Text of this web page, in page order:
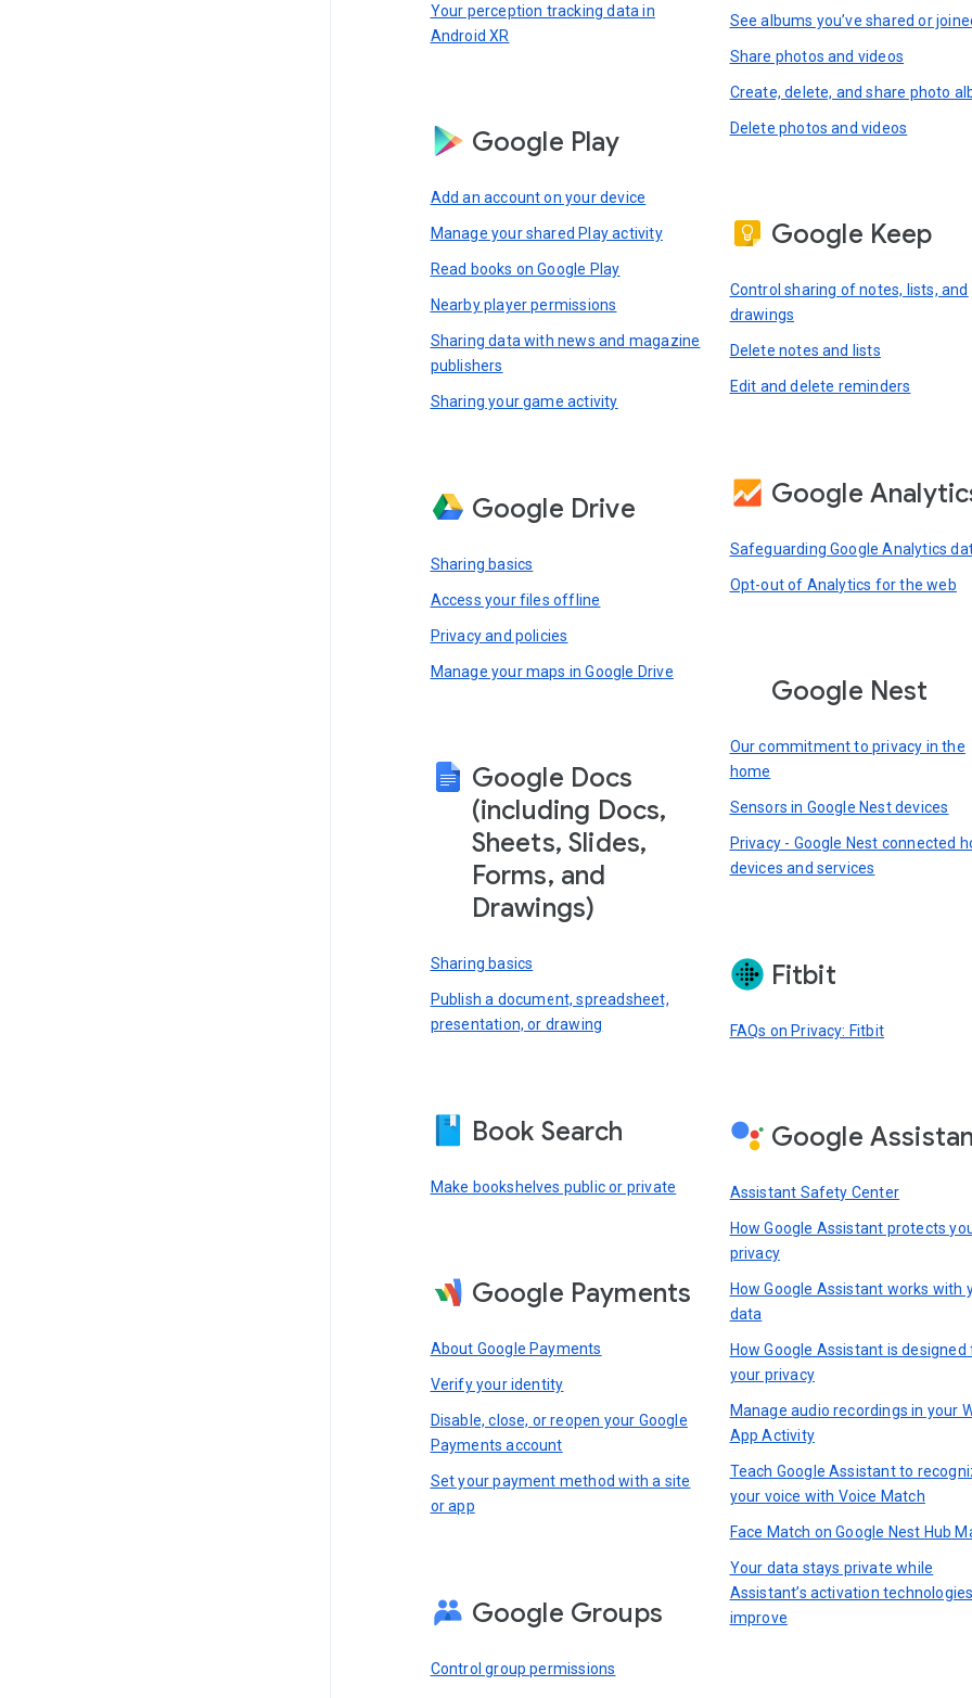
Your perception tracking data in
Android XR
Google Play
Add an account on your device
Manage your shared Play activity
Read books on Google Play
Nearby player permissions
Sharing data with news and magazine
publishers
Sharing your game activity
Google Drive
Sharing basics
Access your files offline
Privacy and policies
Manage your maps in Google Drive
Google Docs
(including Docs,
Sheets, Slides,
Forms, and
Drawings)
Sharing basics
Publish a document, spreadsheet,
presentation, or drawing
Book Search
Make bookshelves public or private
Google Payments
About Google Payments
Verify your identity
Disable, close, or reopen your Google
Payments account
Set your payment method with a site
or app
Google Groups
Control group permissions
See albums you’ve shared or
Share photos and videos
Create, delete, and share photo
Delete photos and videos
Google Keep
Control sharing of notes, lists, and
drawings
Delete notes and lists
Edit and delete reminders
Google
Safeguarding Google Analytics
Opt-out of Analytics for the web
Google Nest
Our commitment to privacy in the
home
Sensors in Google Nest devices
Privacy - Google Nest connected
devices and services
Fitbit
FAQs on Privacy: Fitbit
Google
Assistant Safety Center
How Google Assistant protects
privacy
How Google Assistant works with
data
How Google Assistant is designed
your privacy
Manage audio recordings in your
App Activity
Teach Google Assistant to
your voice with Voice Match
Face Match on Google Nest Hub
Your data stays private while
Assistant’s activation
improve